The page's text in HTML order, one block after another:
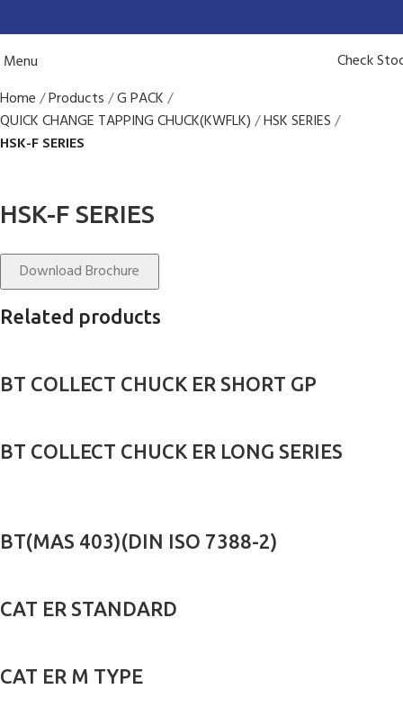
Menu
Check
Home Products G PACK
QUICK CHANGE TAPPING CHUCK(KWFLK) HSK SERIES
HSK-F SERIES
HSK-F SERIES
Download Brochure
Related products
BT COLLECT CHUCK ER SHORT GP
BT COLLECT CHUCK ER LONG SERIES
BT(MAS 403)(DIN ISO 7388-2)
CAT ER STANDARD
CAT ER M TYPE